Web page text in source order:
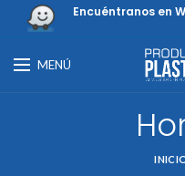
Encuéntranos en
MENÚ